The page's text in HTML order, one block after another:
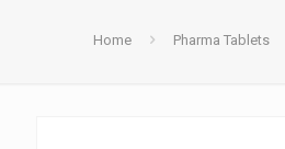
Home Pharma Tablets